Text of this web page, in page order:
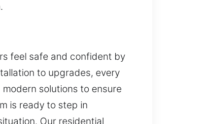
feel safe and confident by
to upgrades, every
solutions to ensure
is ready to step in
Our residential